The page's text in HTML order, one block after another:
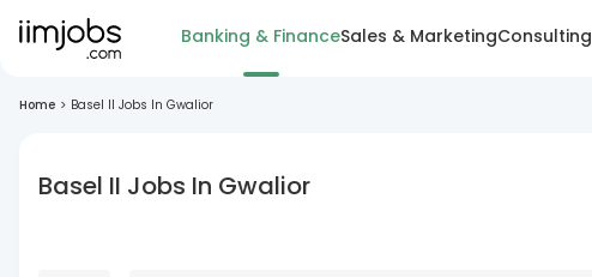
Banking & FinanceSales & MarketingConsulting
Home > Basel II Jobs In Gwalior
Basel II Jobs In Gwalior